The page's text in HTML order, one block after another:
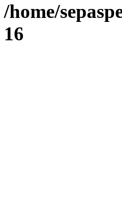
/home/
16